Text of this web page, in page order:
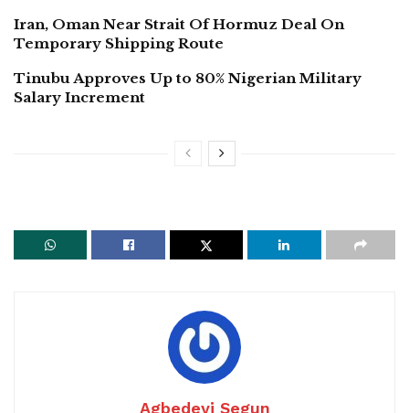
Iran, Oman Near Strait Of Hormuz Deal On
Temporary Shipping Route
Tinubu Approves Up to 80% Nigerian Military
Salary Increment
Agbedeyi Segun